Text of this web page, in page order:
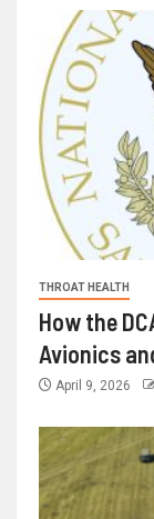
THROAT HEALTH
How the
Avionics
April 9, 2026